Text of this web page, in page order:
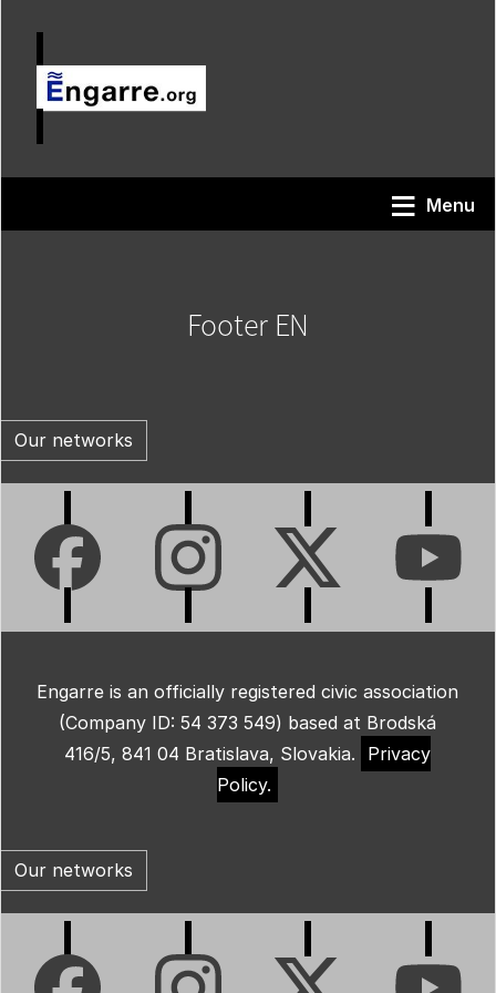
Menu
Footer EN
Our networks
Engarre is an officially registered civic association
(Company ID: 54 373 549) based at Brodská
416/5, 841 04 Bratislava, Slovakia.
Privacy
Policy.
Our networks